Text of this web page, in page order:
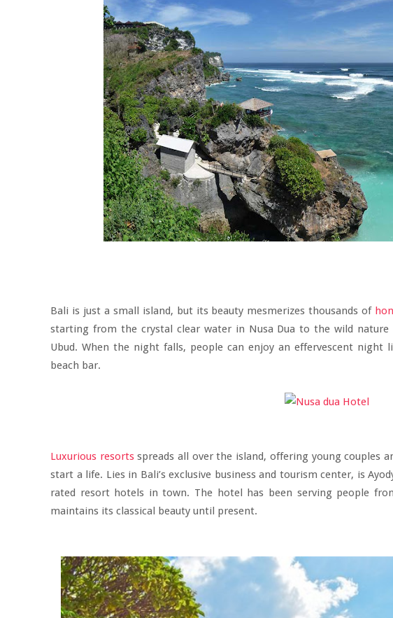
Bali is just a small island, but its beauty mesmerizes thousands of
starting from the crystal clear water in Nusa Dua to the wild
Ubud. When the night falls, people can enjoy an effervescent
beach bar.
Luxurious resortsspreads all over the island, offering young couples
start a life. Lies in Bali’s exclusive business and tourism center, is
rated resort hotels in town. The hotel has been serving people
maintains its classical beauty until present.